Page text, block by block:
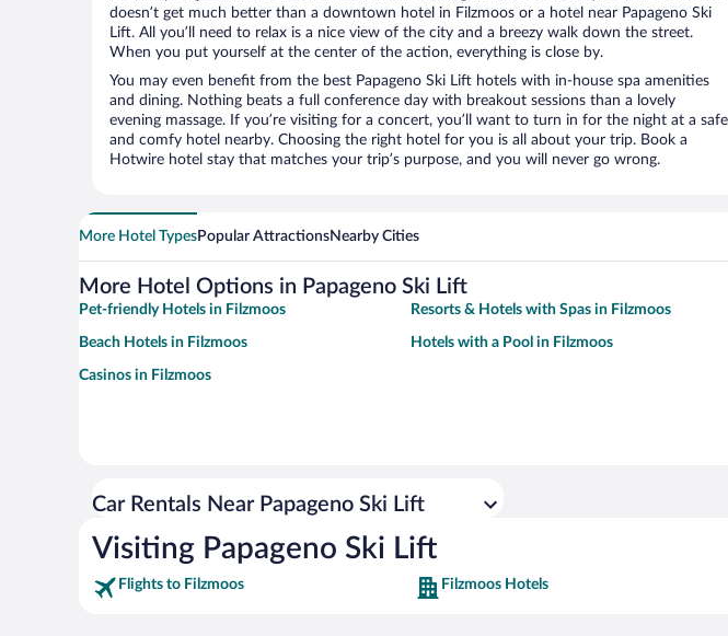
doesn’t get much better than a downtown hotel in Filzmoos or a hotel near Papageno Ski
Lift. All you’ll need to relax is a nice view of the city and a breezy walk down the street.
When you put yourself at the center of the action, everything is close by.
You may even benefit from the best Papageno Ski Lift hotels with in-house spa amenities
and dining. Nothing beats a full conference day with breakout sessions than a lovely
evening massage. If you’re visiting for a concert, you’ll want to turn in for the night at a safe
and comfy hotel nearby. Choosing the right hotel for you is all about your trip. Book a
Hotwire hotel stay that matches your trip’s purpose, and you will never go wrong.
More Hotel TypesPopular AttractionsNearby Cities
More Hotel Options in Papageno Ski Lift
Pet-friendly Hotels in Filzmoos Resorts & Hotels with Spas in Filzmoos
Beach Hotels in Filzmoos Hotels with a Pool in Filzmoos
Casinos in Filzmoos
Car Rentals Near Papageno Ski Lift
Visiting Papageno Ski Lift
Flights to Filzmoos Filzmoos Hotels